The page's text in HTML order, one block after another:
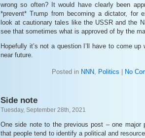
wrong so often? It would have clearly been
*prevent* Trump from becoming a dictator, for
look at cautionary tales like the USSR and the
see that sometimes what is approved of by the
Hopefully it’s not a question I’ll have to come
near future.
Posted in NNN, Politics No
Side note
Tuesday, September 28th, 2021
One side note to the previous post – one major
that people tend to identify a political and